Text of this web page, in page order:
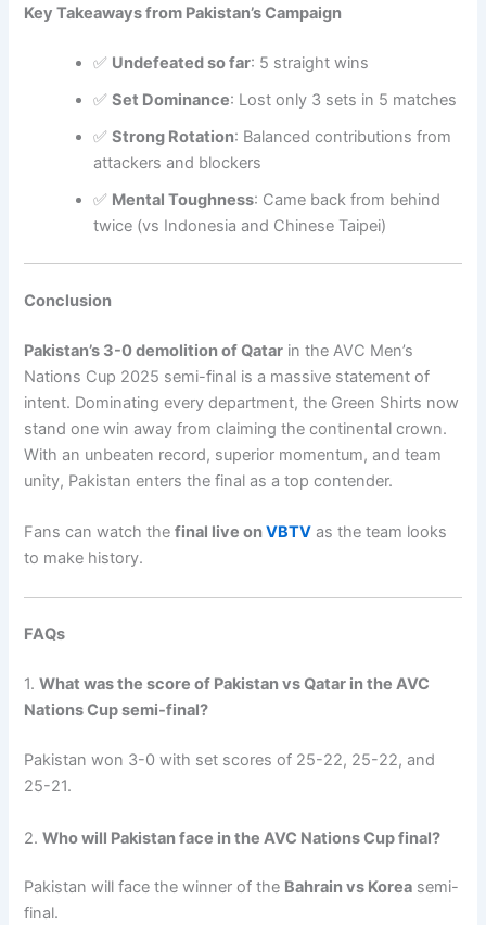
Key Takeaways from Pakistan’s Campaign
✅ Undefeated so far: 5 straight wins
✅Set Dominance: Lost only 3 sets in 5 matches
✅Strong Rotation: Balanced contributions from
attackers and blockers
✅ Mental Toughness: Came back from behind
twice (vs Indonesia and Chinese Taipei)
Conclusion
Pakistan’s 3-0 demolition of Qatar in the AVC Men’s
Nations Cup 2025 semi-final is a massive statement of
intent. Dominating every department, the Green Shirts now
stand one win away from claiming the continental crown.
With an unbeaten record, superior momentum, and team
unity, Pakistan enters the final as a top contender.
Fans can watch thefinal live onVBTV as the team looks
to make history.
FAQs
1.What was the score of Pakistan vs Qatar in the AVC
Nations Cup semi-final?
Pakistan won 3-0 with set scores of 25-22, 25-22, and
25-21.
2.Who will Pakistan face in the AVC Nations Cup final?
Pakistan will face the winner of the Bahrain vs Korea semi-
final.